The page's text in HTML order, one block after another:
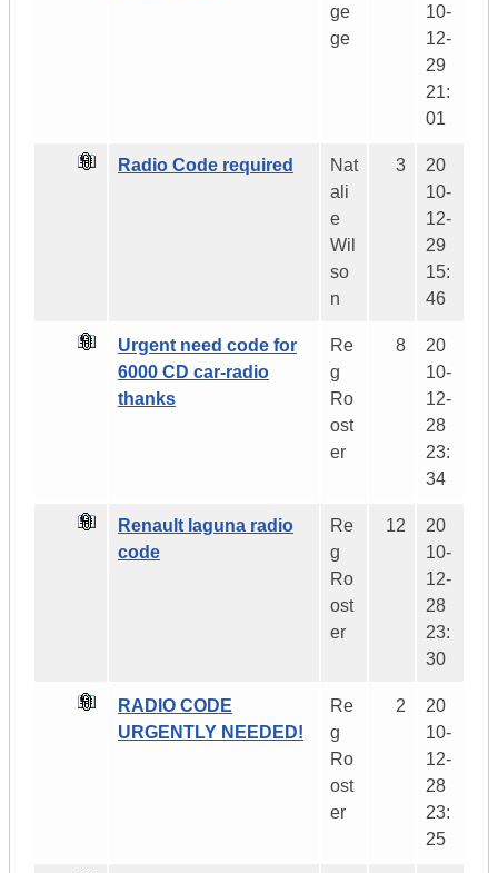
ge
ge
10-
12-
29
21:
01
Radio Code required
Nat
ali
e
Wil
so
n
3
20
10-
12-
29
15:
46
Urgent need code for
6000 CD car-radio
thanks
Re
g
Ro
ost
er
8
20
10-
12-
28
23:
34
Renault laguna radio
code
Re
g
Ro
ost
er
12
20
10-
12-
28
23:
30
RADIO CODE
URGENTLY NEEDED!
Re
g
Ro
ost
er
2
20
10-
12-
28
23:
25